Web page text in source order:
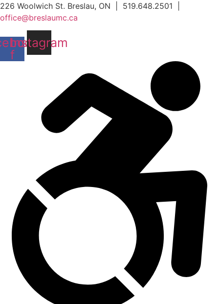
Skip
to
content
226 Woolwich St. Breslau, ON | 519.648.2501 |
office@breslaumc.ca
f
Instagram